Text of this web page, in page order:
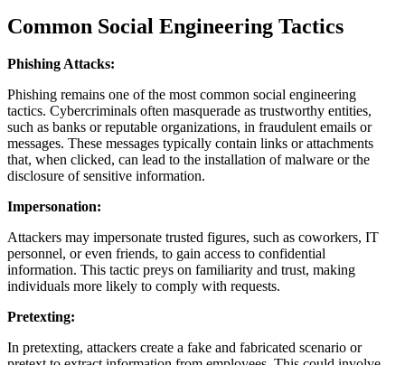
Common Social Engineering Tactics
Phishing Attacks:
Phishing remains one of the most common social engineering
tactics. Cybercriminals often masquerade as trustworthy entities,
such as banks or reputable organizations, in fraudulent emails or
messages. These messages typically contain links or attachments
that, when clicked, can lead to the installation of malware or the
disclosure of sensitive information.
Impersonation:
Attackers may impersonate trusted figures, such as coworkers, IT
personnel, or even friends, to gain access to confidential
information. This tactic preys on familiarity and trust, making
individuals more likely to comply with requests.
Pretexting:
In pretexting, attackers create a fake and fabricated scenario or